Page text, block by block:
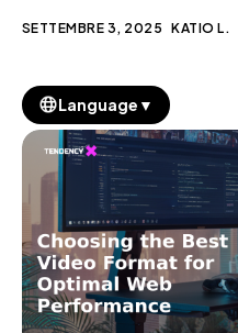
SETTEMBRE 3, 2025 KATIO L.
Language ▼